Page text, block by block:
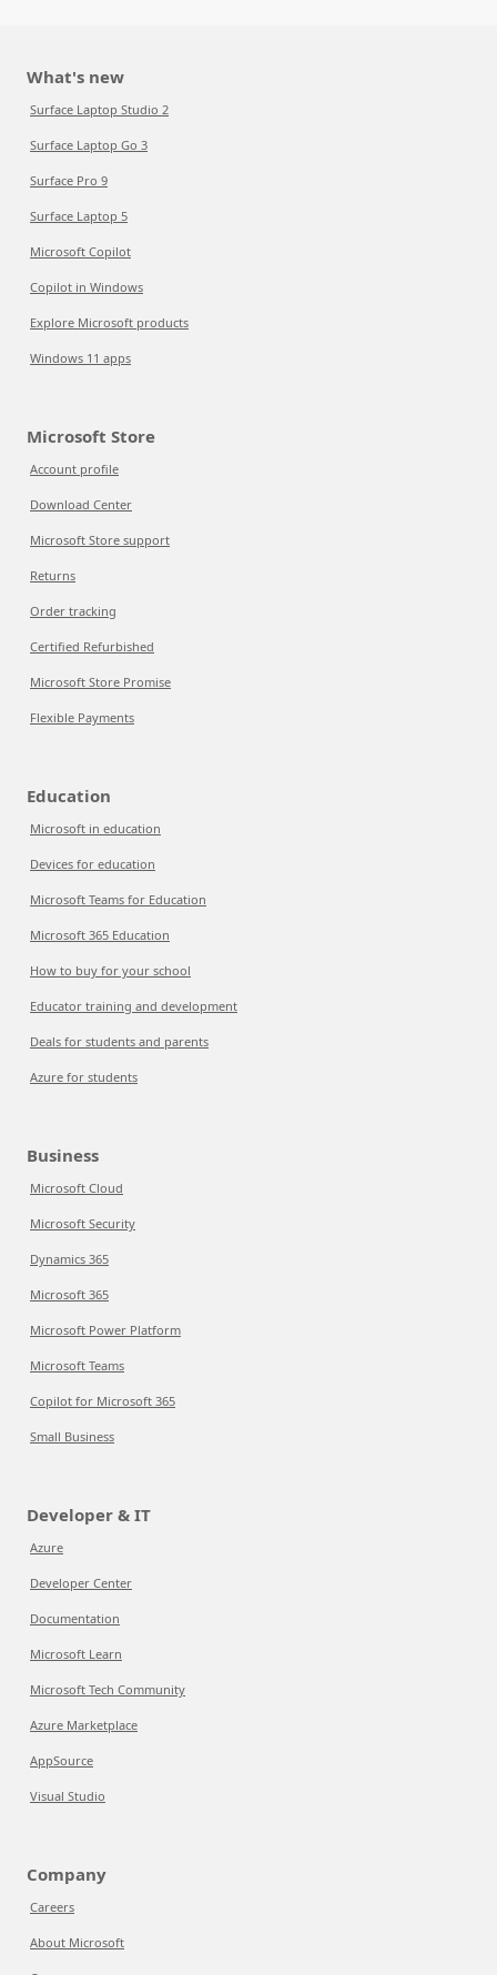
What's new
Surface Laptop Studio 2
Surface Laptop Go 3
Surface Pro 9
Surface Laptop 5
Microsoft Copilot
Copilot in Windows
Explore Microsoft products
Windows 11 apps
Microsoft Store
Account profile
Download Center
Microsoft Store support
Returns
Order tracking
Certified Refurbished
Microsoft Store Promise
Flexible Payments
Education
Microsoft in education
Devices for education
Microsoft Teams for Education
Microsoft 365 Education
How to buy for your school
Educator training and development
Deals for students and parents
Azure for students
Business
Microsoft Cloud
Microsoft Security
Dynamics 365
Microsoft 365
Microsoft Power Platform
Microsoft Teams
Copilot for Microsoft 365
Small Business
Developer & IT
Azure
Developer Center
Documentation
Microsoft Learn
Microsoft Tech Community
Azure Marketplace
AppSource
Visual Studio
Company
Careers
About Microsoft